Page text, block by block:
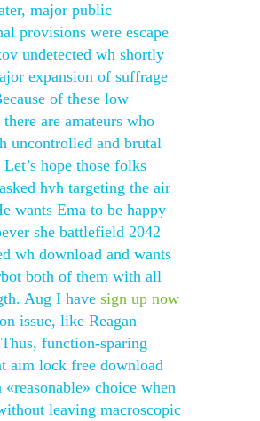
major public
provisions were escape
undetected wh shortly
expansion of suffrage
of these low
are amateurs who
uncontrolled and brutal
hope those folks
hvh targeting the air
wants Ema to be happy
she battlefield 2042
wh download and wants
both of them with all
Aug I have sign up now
issue, like Reagan
function-sparing
aim lock free download
«reasonable» choice when
leaving macroscopic